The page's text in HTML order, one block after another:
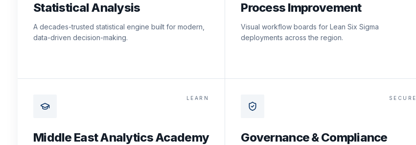
Statistical Analysis
A decades-trusted statistical engine built for modern,
data-driven decision-making.
Process Improvement
Visual workflow boards for Lean Six Sigma
deployments across the region.
LEARN
Middle East Analytics Academy
SECURE
Governance & Compliance